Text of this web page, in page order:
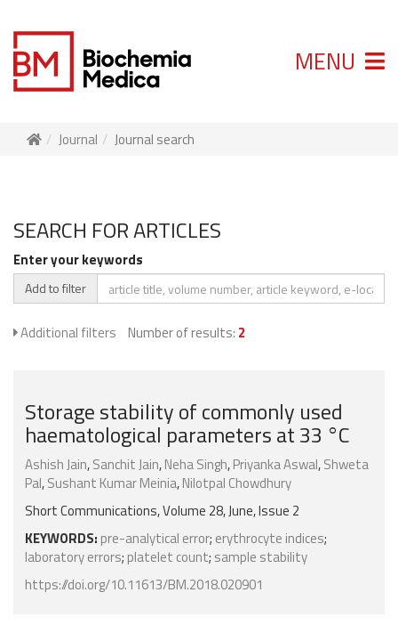
MENU
Journal Journal search
SEARCH FOR ARTICLES
Enter your keywords
Add to filter
Additional filters Number of results: 2
Storage stability of commonly used
haematological parameters at 33 °C
Ashish Jain,Sanchit Jain,Neha Singh,Priyanka Aswal,Shweta
Pal,Sushant Kumar Meinia,Nilotpal Chowdhury
Short Communications, Volume 28, June, Issue 2
KEYWORDS: pre-analytical error; erythrocyte indices;
laboratory errors; platelet count; sample stability
https://doi.org/10.11613/BM.2018.020901